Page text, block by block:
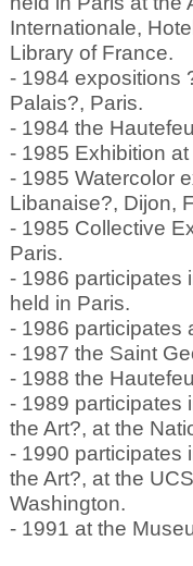
Internationale,
Library of France.
- 1984 expositions
Palais?, Paris.
- 1984 the
- 1985 Exhibition
- 1985 Watercolor
Libanaise?, Dijon,
- 1985 Collective
Paris.
- 1986 participates
held in Paris.
- 1986 participates
- 1987 the Saint
- 1988 the
- 1989 participates
the Art?, at the
- 1990 participates
the Art?, at the
Washington.
- 1991 at the